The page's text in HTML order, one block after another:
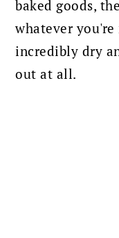
baked goods,
whatever
incredibly dry
out at all.